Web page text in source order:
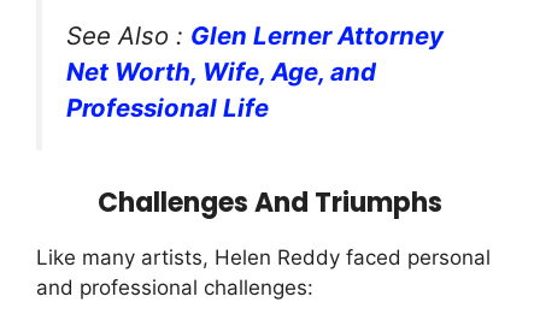
See Also : Glen Lerner Attorney
Net Worth, Wife, Age, and
Professional Life
Challenges And Triumphs
Like many artists, Helen Reddy faced personal
and professional challenges: